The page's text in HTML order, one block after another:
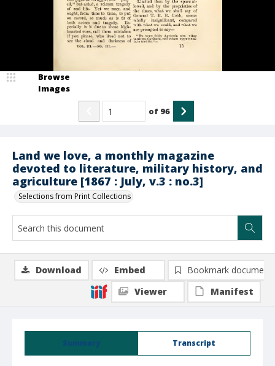
Land we love, a monthly magazine
devoted to literature, military history, and
agriculture [1867 : July, v.3 : no.3]
Selections from Print Collections
Browse
Images
of 96
Summary Transcript
Download Embed
Bookmark document
Viewer
Manifest